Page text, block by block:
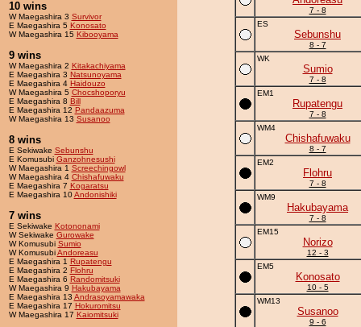
10 wins
W Maegashira 3 Survivor
E Maegashira 5 Konosato
W Maegashira 15 Kibooyama
9 wins
W Maegashira 2 Kitakachiyama
E Maegashira 3 Natsunoyama
E Maegashira 4 Haidouzo
W Maegashira 5 Chocshoporyu
E Maegashira 8 Bill
E Maegashira 12 Pandaazuma
W Maegashira 13 Susanoo
8 wins
E Sekiwake Sebunshu
E Komusubi Ganzohnesushi
W Maegashira 1 Screechingowl
W Maegashira 4 Chishafuwaku
E Maegashira 7 Kogaratsu
E Maegashira 10Andonishiki
7 wins
E Sekiwake Kotononami
W Sekiwake Gurowake
W Komusubi Sumio
W KomusubiAndoreasu
E Maegashira 1 Rupatengu
E Maegashira 2 Flohru
E Maegashira 6 Randomitsuki
W Maegashira 9 Hakubayama
E Maegashira 13 Andrasoyamawaka
E Maegashira 17 Hokuromitsu
W Maegashira 17 Kaiomitsuki
7 - 8
ES
Sebunshu
8 - 7
WK
Sumio
7 - 8
EM1
Rupatengu
7 - 8
WM4
Chishafuwaku
8 - 7
EM2
Flohru
7 - 8
WM9
Hakubayama
7 - 8
EM15
Norizo
12 - 3
EM5
Konosato
10 - 5
WM13
Susanoo
9 - 6